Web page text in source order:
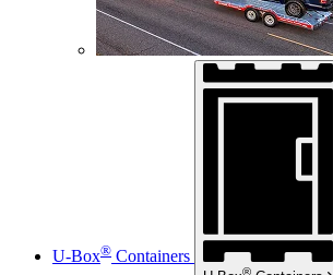
U-Box® Containers
®